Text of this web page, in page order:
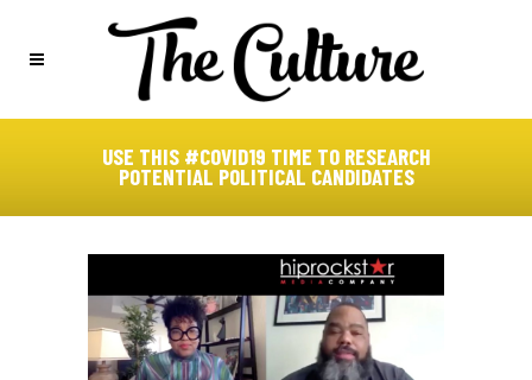
USE THIS #COVID19 TIME TO RESEARCH
POTENTIAL POLITICAL CANDIDATES